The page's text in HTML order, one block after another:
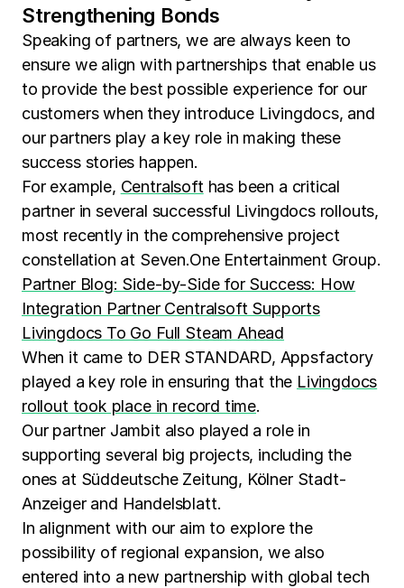
Strengthening Bonds
Speaking of partners, we are always keen to
ensure we align with partnerships that enable us
to provide the best possible experience for our
customers when they introduce Livingdocs, and
our partners play a key role in making these
success stories happen.
For example, Centralsofthas been a critical
partner in several successful Livingdocs rollouts,
most recently in the comprehensive project
constellation at Seven.One Entertainment Group.
Partner Blog: Side-by-Side for Success: How
Integration Partner Centralsoft Supports
Livingdocs To Go Full Steam Ahead
When it came to DER STANDARD, Appsfactory
played a key role in ensuring that the Livingdocs
rollout took place in record time.
Our partner Jambit also played a role in
supporting several big projects, including the
ones at Süddeutsche Zeitung, Kölner Stadt-
Anzeiger and Handelsblatt.
In alignment with our aim to explore the
possibility of regional expansion, we also
entered into a new partnership with global tech